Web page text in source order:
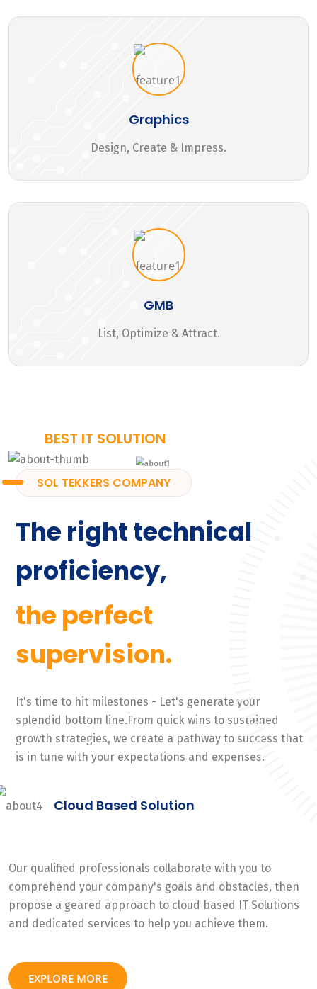
Graphics
Design, Create & Impress.
GMB
List, Optimize & Attract.
BEST IT SOLUTION
SOL TEKKERS COMPANY
The right technical
proficiency,
the perfect
supervision.
It's time to hit milestones - Let's generate your
splendid bottom line.From quick wins to sustained
growth strategies, we create a pathway to success that
is in tune with your expectations and expenses.
Cloud Based Solution
Our qualified professionals collaborate with you to
comprehend your company's goals and obstacles, then
propose a geared approach to cloud based IT Solutions
and dedicated services to help you achieve them.
EXPLORE MORE